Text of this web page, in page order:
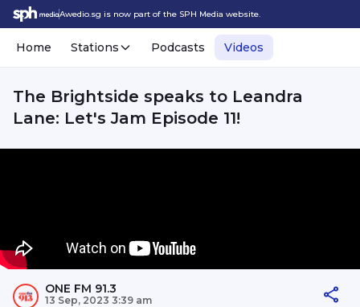
Awedio.sg is now part of the SPH Media website.
Home Stations Podcasts Videos
The Brightside speaks to Leandra
Lane: Let's Jam Episode 11!
ONE FM 91.3
13 Sep, 2023 3:39 am